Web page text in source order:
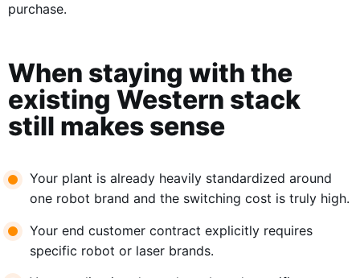
purchase.
When staying with the
existing Western stack
still makes sense
Your plant is already heavily standardized around
one robot brand and the switching cost is truly high.
Your end customer contract explicitly requires
specific robot or laser brands.